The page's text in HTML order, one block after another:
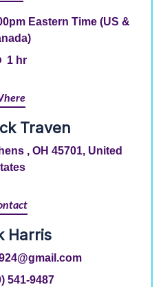
Eastern Time (US &
1 hr
Traven
, OH 45701, United
Harris
541-9487